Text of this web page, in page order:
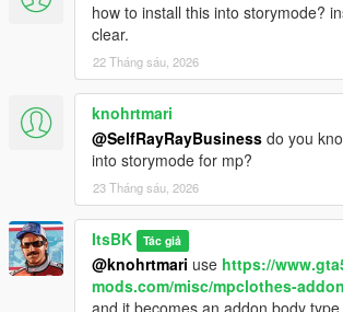
how to install this into storymode?
clear.
22 Tháng sáu, 2026
knohrtmari
@SelfRayRayBusiness do you
into storymode for mp?
23 Tháng sáu, 2026
ItsBK Tác giả
@knohrtmari use https://
mods.com/misc/mpclothes-